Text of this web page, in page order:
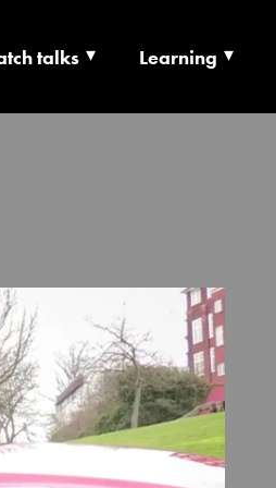
X
talks Learning